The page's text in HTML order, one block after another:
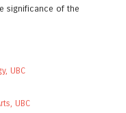
significance of the
UBC
UBC